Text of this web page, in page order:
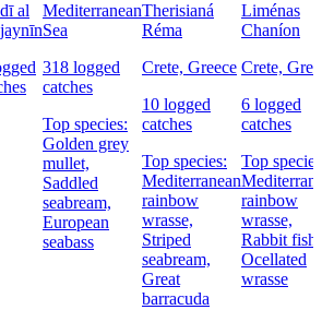
al
Mediterranean
Sea
318 logged
catches
Top species:
Golden grey
mullet,
Saddled
seabream,
European
seabass
Therisianá
Réma
Crete, Greece
10 logged
catches
Top species:
Mediterranean
rainbow
wrasse,
Striped
seabream,
Great
barracuda
Liménas
Chaníon
Crete,
6 logged
catches
Top
rainbow
wrasse,
Rabbit fish,
Ocellated
wrasse